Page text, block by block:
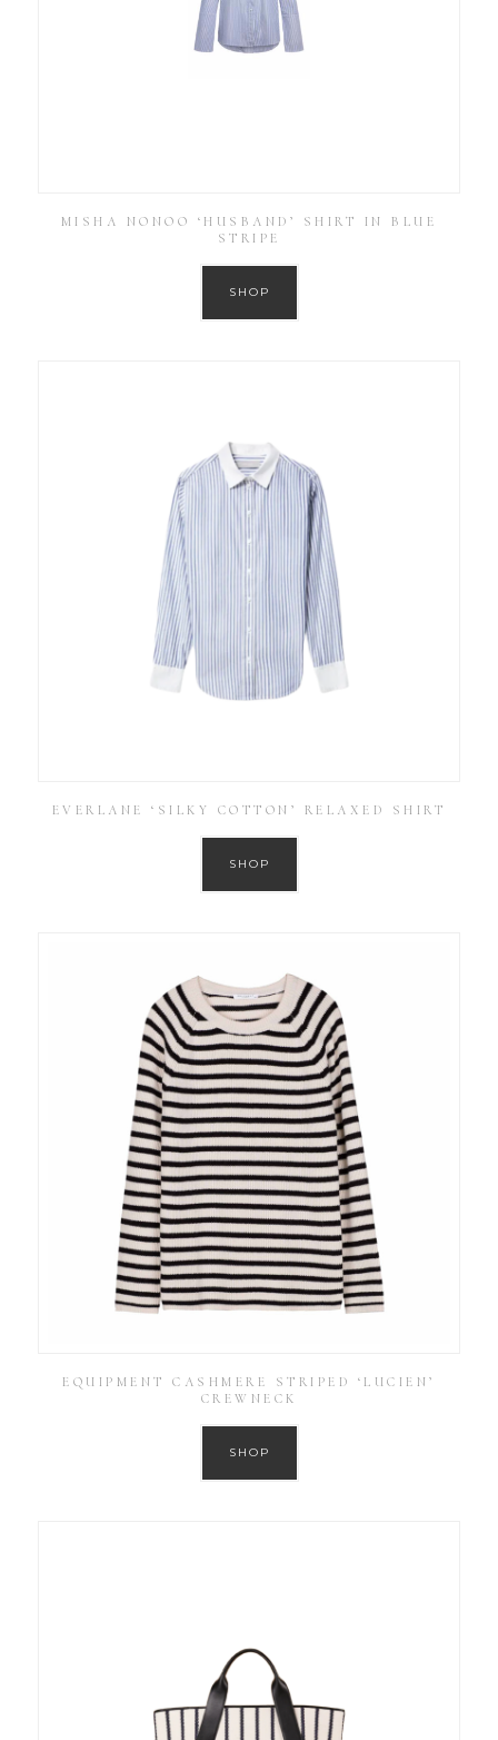
MISHA NONOO ‘HUSBAND’ SHIRT IN BLUE
STRIPE
SHOP
EVERLANE ‘SILKY COTTON’ RELAXED SHIRT
SHOP
EQUIPMENT CASHMERE STRIPED ‘LUCIEN’
CREWNECK
SHOP